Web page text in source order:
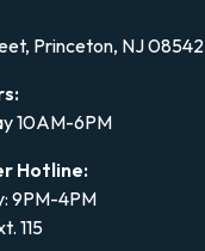
Princeton, NJ 08542
10AM-6PM
Hotline:
9PM-4PM
115